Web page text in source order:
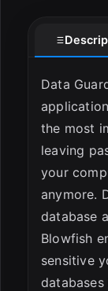
Data
the most
leaving
your
anymore.
database
Blowfish
sensitive